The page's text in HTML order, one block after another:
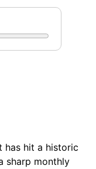
has hit a historic
sharp monthly